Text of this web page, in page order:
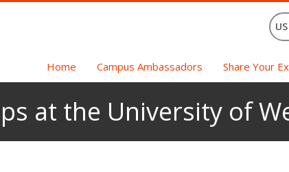
Home Campus Ambassadors Share Your
at the University of